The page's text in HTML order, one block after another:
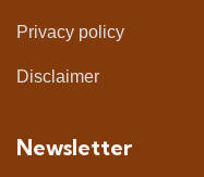
Privacy policy
Disclaimer
Newsletter